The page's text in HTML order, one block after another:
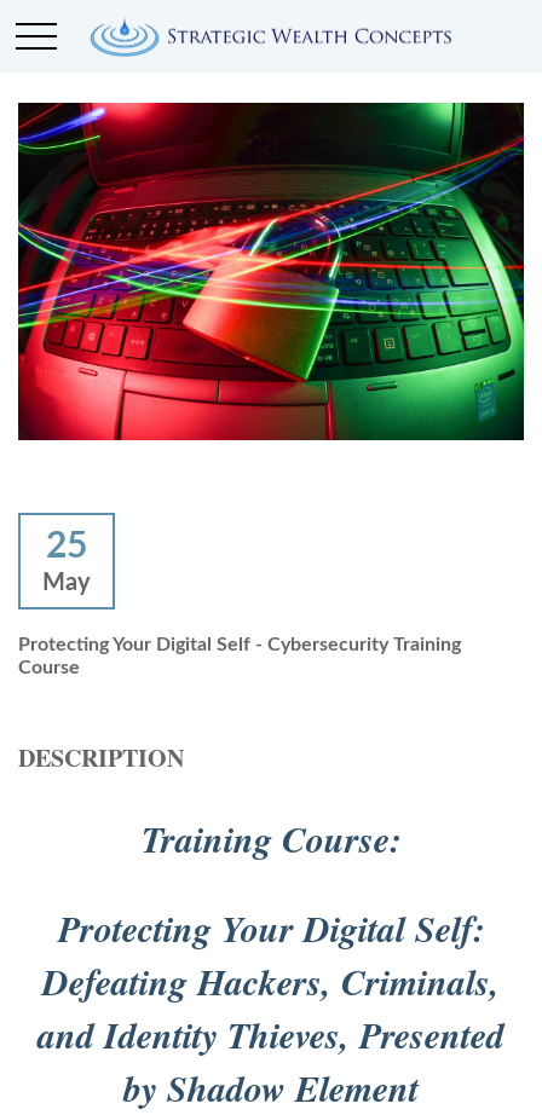
25
May
Protecting Your Digital Self - Cybersecurity Training
Course
DESCRIPTION
Training Course:
Protecting Your Digital Self:
Defeating Hackers, Criminals,
and Identity Thieves, Presented
by Shadow Element